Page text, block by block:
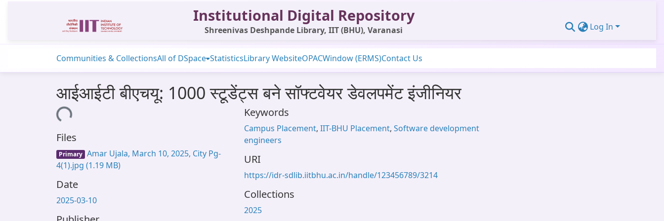
Institutional Digital Repository
Shreenivas Deshpande Library, IIT (BHU), Varanasi Log In
Communities & CollectionsAll of DSpace StatisticsLibrary WebsiteOPACWindow (ERMS)Contact Us
आईआईटी बीएचयू: 1000 स्टूडेंट्स बने सॉफ्टवेयर डेवलपमेंट इंजीनियर
Loading...
Files
Primary Amar Ujala, March 10, 2025, City Pg-
4(1).jpg (1.19 MB)
Date
2025-03-10
Keywords
Campus Placement, IIT-BHU Placement, Software development
engineers
URI
https://idr-sdlib.iitbhu.ac.in/handle/123456789/3214
Collections
2025